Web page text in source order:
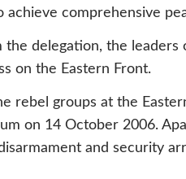
achieve comprehensive
delegation, the leaders
on the Eastern Front.
rebel groups at the
on 14 October 2006.
and security